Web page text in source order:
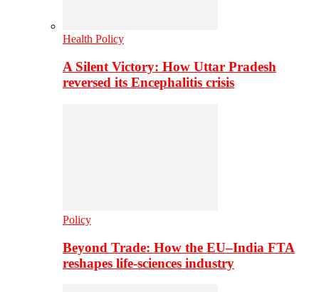
Health Policy
A Silent Victory: How Uttar Pradesh
reversed its Encephalitis crisis
Policy
Beyond Trade: How the EU–India FTA
reshapes life-sciences industry